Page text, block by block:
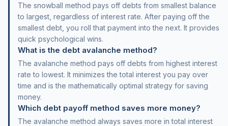
The snowball method pays off debts from smallest balance
to largest, regardless of interest rate. After paying off the
smallest debt, you roll that payment into the next. It provides
quick psychological wins.
What is the debt avalanche method?
The avalanche method pays off debts from highest interest
rate to lowest. It minimizes the total interest you pay over
time and is the mathematically optimal strategy for saving
money.
Which debt payoff method saves more money?
The avalanche method always saves more in total interest